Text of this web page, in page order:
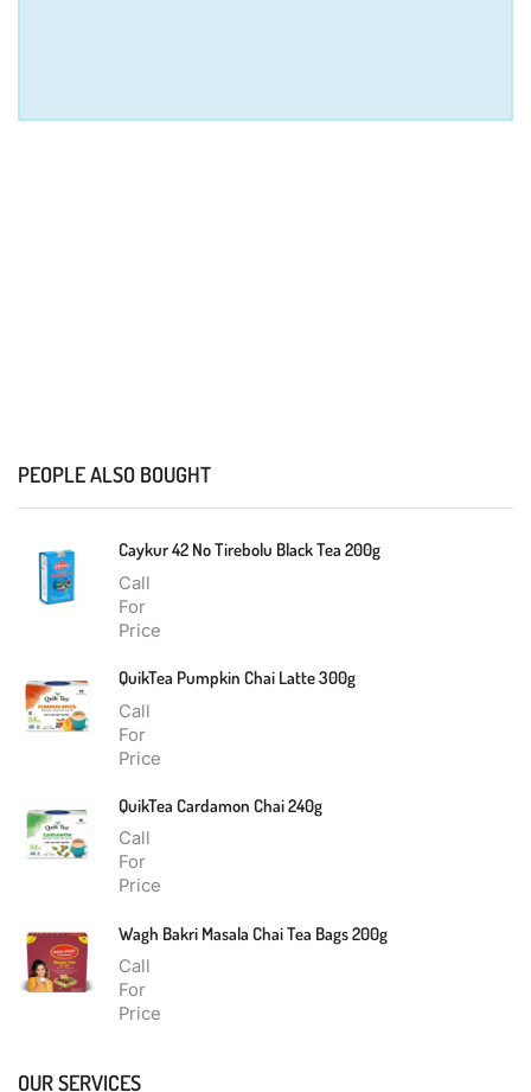
PEOPLE ALSO BOUGHT
Caykur 42 No Tirebolu Black Tea 200g
Call
For
Price
QuikTea Pumpkin Chai Latte 300g
Call
For
Price
QuikTea Cardamon Chai 240g
Call
For
Price
Wagh Bakri Masala Chai Tea Bags 200g
Call
For
Price
OUR SERVICES